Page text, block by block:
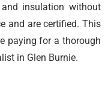
insulation without
and are certified. This
paying for a thorough
in Glen Burnie.